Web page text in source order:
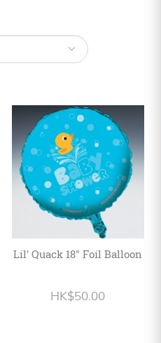
Lil' Quack 18" Foil Balloon
HK$50.00